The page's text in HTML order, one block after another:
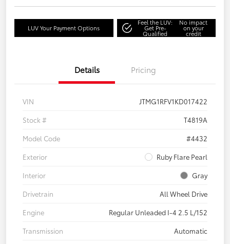
LUV Your Payment Options
Feel the LUV:
Get Pre-
Qualified
No impact
on your
credit
Details Pricing
VIN
JTMG1RFV1KD017422
Stock #
T4819A
Model Code
#4432
Exterior
Ruby Flare Pearl
Interior
Gray
Drivetrain
All Wheel Drive
Engine
Regular Unleaded I-4 2.5 L/152
Transmission
Automatic